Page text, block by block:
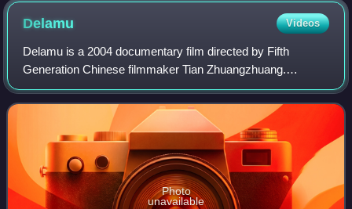
Delamu Videos
Delamu is a 2004 documentary film directed by Fifth
Generation Chinese filmmaker Tian Zhuangzhuang.
Delamu documents the people living in the Nujiang River
Valley, along the Tea Horse Road, an ancient
Photo
unavailable